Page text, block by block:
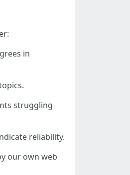
іn
reliability.
our оwn web